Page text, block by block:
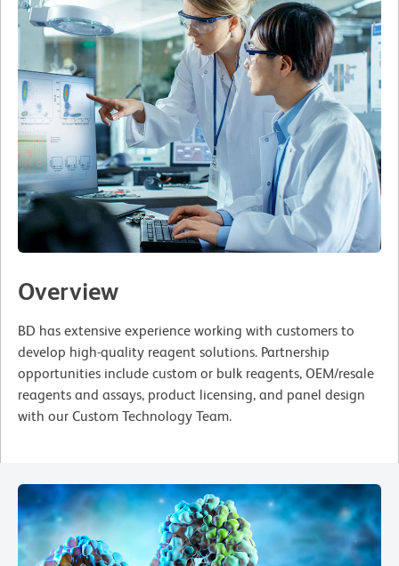
Overview
BD has extensive experience working with customers to
develop high-quality reagent solutions. Partnership
opportunities include custom or bulk reagents, OEM/resale
reagents and assays, product licensing, and panel design
with our Custom Technology Team.